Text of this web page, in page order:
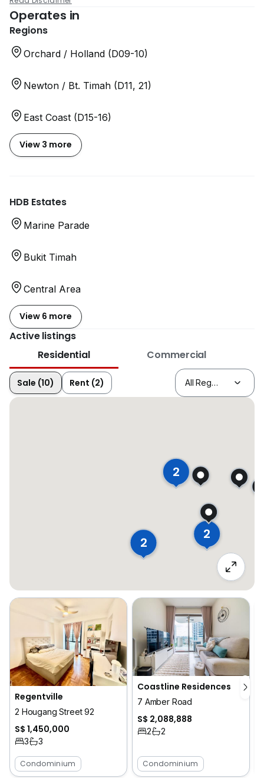
Operates in
Regions
Orchard / Holland (D09-10)
Newton / Bt. Timah (D11, 21)
East Coast (D15-16)
View 3 more
HDB Estates
Marine Parade
Bukit Timah
Central Area
View 6 more
Active listings
Residential
Commercial
Sale (10) Rent (2)
2
2
2
Regentville
2 Hougang Street 92
S$ 1,450,000
3 3
Condominium
Coastline Residences
7 Amber Road
S$ 2,088,888
2 2
Condominium